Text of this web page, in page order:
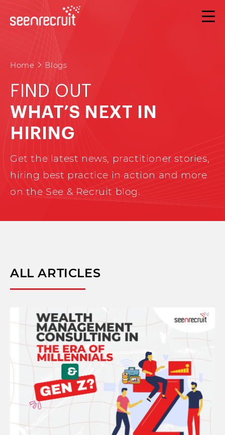
Home Blogs
FIND OUT
WHAT’S NEXT IN
HIRING
Get the latest news, practitioner stories,
hiring best practice in action and more
on the See & Recruit blog.
ALL ARTICLES